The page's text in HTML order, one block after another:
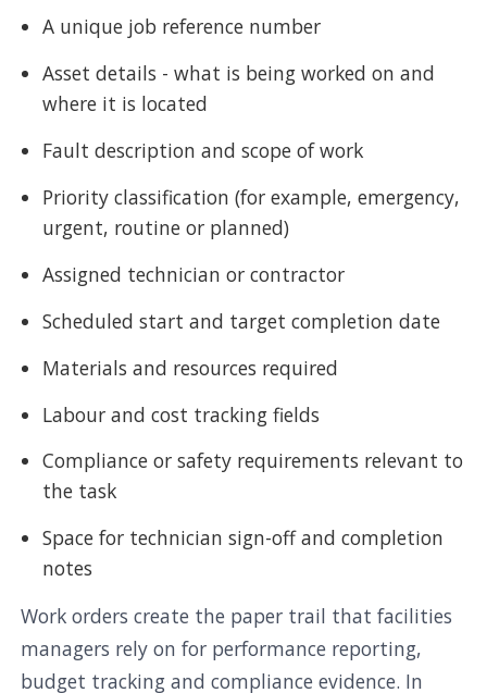
A unique job reference number
Asset details - what is being worked on and
where it is located
Fault description and scope of work
Priority classification (for example, emergency,
urgent, routine or planned)
Assigned technician or contractor
Scheduled start and target completion date
Materials and resources required
Labour and cost tracking fields
Compliance or safety requirements relevant to
the task
Space for technician sign-off and completion
notes
Work orders create the paper trail that facilities
managers rely on for performance reporting,
budget tracking and compliance evidence. In